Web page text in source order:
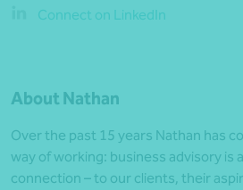
Connect on LinkedIn
About Nathan
Over the past 15 years Nathan has
way of working: business advisory is
connection – to our clients, their